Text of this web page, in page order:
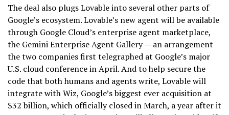
The deal also plugs Lovable into several other parts of
Google’s ecosystem. Lovable’s new agent will be available
through Google Cloud’s enterprise agent marketplace,
the Gemini Enterprise Agent Gallery — an arrangement
the two companies first telegraphed at Google’s major
U.S. cloud conference in April. And to help secure the
code that both humans and agents write, Lovable will
integrate with Wiz, Google’s biggest ever acquisition at
$32 billion, which officially closed in March, a year after it